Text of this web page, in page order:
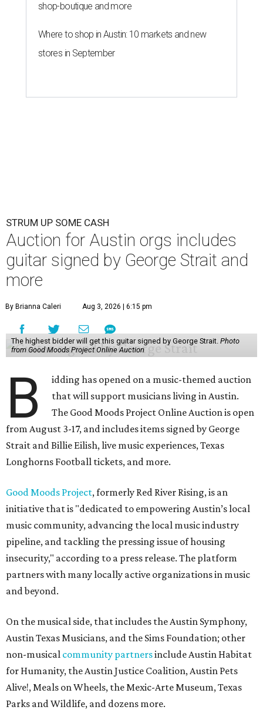
shop-boutique and more
Where to shop in Austin: 10 markets and new
stores in September
STRUM UP SOME CASH
Auction for Austin orgs includes
guitar signed by George Strait and
more
By Brianna Caleri Aug 3, 2026 | 6:15 pm
The highest bidder will get this guitar signed by George Strait. Photo
from Good Moods Project Online Auction
B
idding has opened on a music-themed auction
that will support musicians living in Austin.
The Good Moods Project Online Auction is open
from August 3-17, and includes items signed by George
Strait and Billie Eilish, live music experiences, Texas
Longhorns Football tickets, and more.
Good Moods Project, formerly Red River Rising, is an
initiative that is "dedicated to empowering Austin’s local
music community, advancing the local music industry
pipeline, and tackling the pressing issue of housing
insecurity," according to a press release. The platform
partners with many locally active organizations in music
and beyond.
On the musical side, that includes the Austin Symphony,
Austin Texas Musicians, and the Sims Foundation; other
non-musical community partnersinclude Austin Habitat
for Humanity, the Austin Justice Coalition, Austin Pets
Alive!, Meals on Wheels, the Mexic-Arte Museum, Texas
Parks and Wildlife, and dozens more.